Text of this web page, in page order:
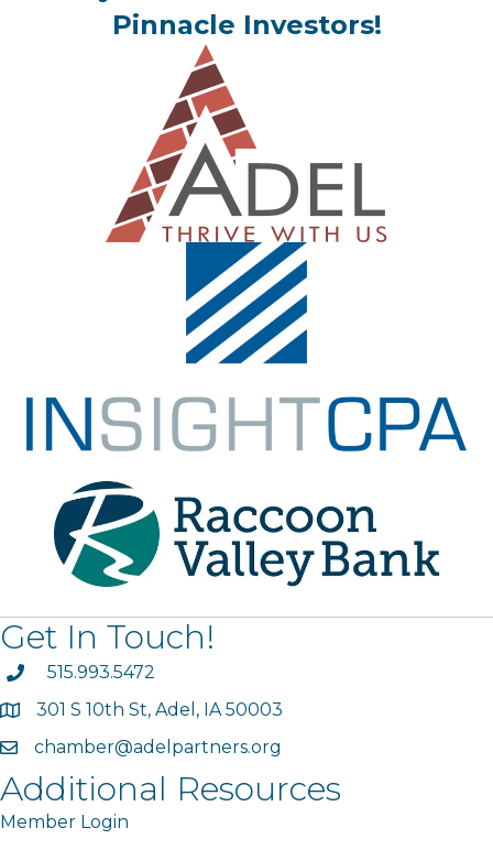
Pinnacle Investors!
Get In Touch!
phone515.993.5472
map301 S 10th St, Adel, IA 50003
emailchamber@adelpartners.org
Additional Resources
Member Login